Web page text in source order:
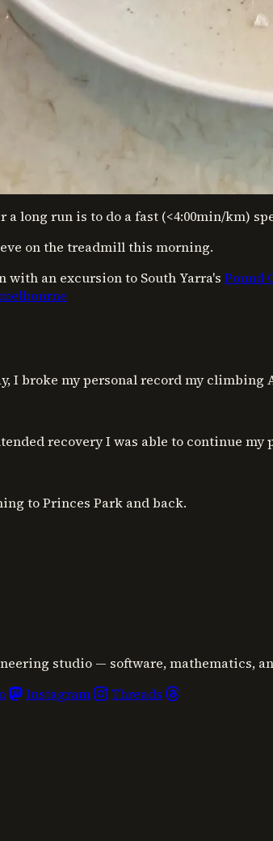
long run is to do a fast (<4:00min/km)
on the treadmill this morning.
an excursion to South Yarra's Pound
melbourne
I broke my personal record my
recovery I was able to continue my
to Princes Park and back.
studio — software, mathematics,
Instagram Threads